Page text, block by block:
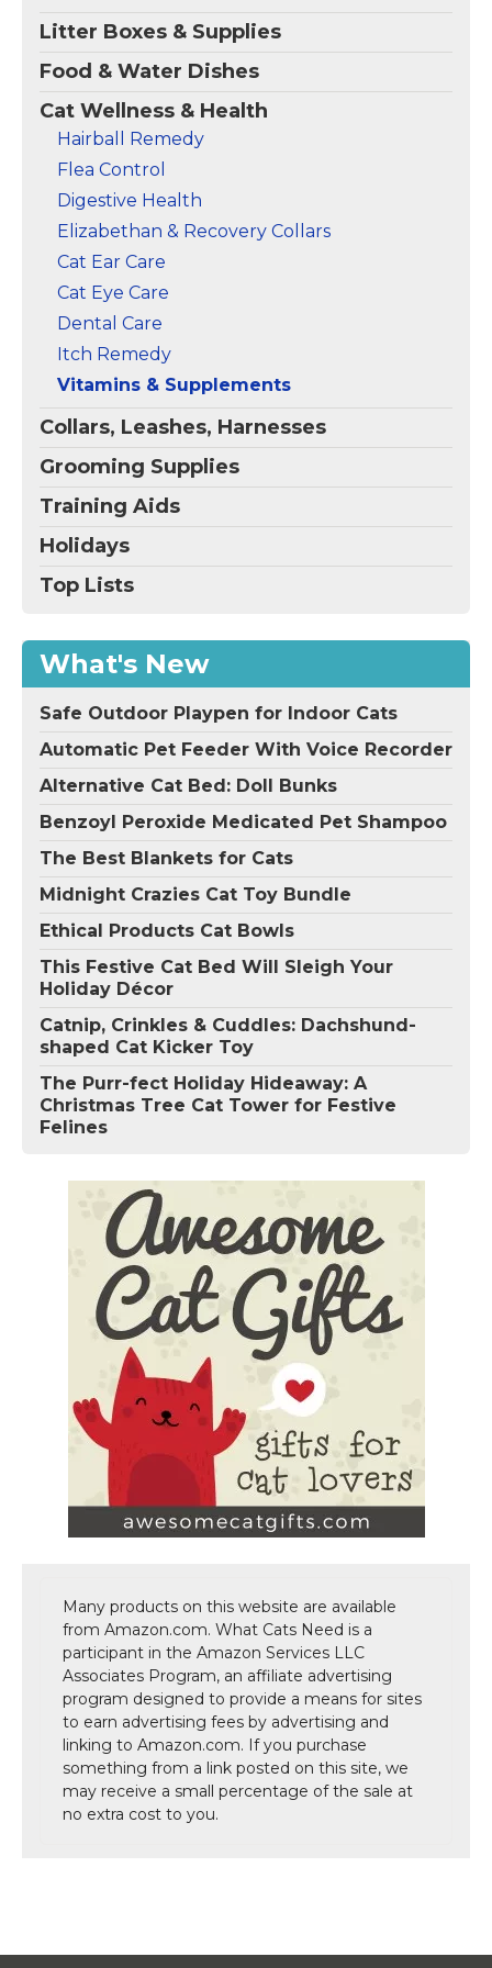
View on
Amazon
View on
Litter Boxes & Supplies
Food & Water Dishes
Cat Wellness & Health
Hairball Remedy
Flea Control
Digestive Health
Elizabethan & Recovery Collars
Cat Ear Care
Cat Eye Care
Dental Care
Itch Remedy
Vitamins & Supplements
Collars, Leashes, Harnesses
Grooming Supplies
Training Aids
Holidays
Top Lists
What's New
Safe Outdoor Playpen for Indoor Cats
Automatic Pet Feeder With Voice Recorder
Alternative Cat Bed: Doll Bunks
Benzoyl Peroxide Medicated Pet Shampoo
The Best Blankets for Cats
Midnight Crazies Cat Toy Bundle
Ethical Products Cat Bowls
This Festive Cat Bed Will Sleigh Your
Holiday Décor
Catnip, Crinkles & Cuddles: Dachshund-
shaped Cat Kicker Toy
The Purr-fect Holiday Hideaway: A
Christmas Tree Cat Tower for Festive
Felines
Many products on this website are available
from Amazon.com. What Cats Need is a
participant in the Amazon Services LLC
Associates Program, an affiliate advertising
program designed to provide a means for sites
to earn advertising fees by advertising and
linking to Amazon.com. If you purchase
something from a link posted on this site, we
may receive a small percentage of the sale at
no extra cost to you.